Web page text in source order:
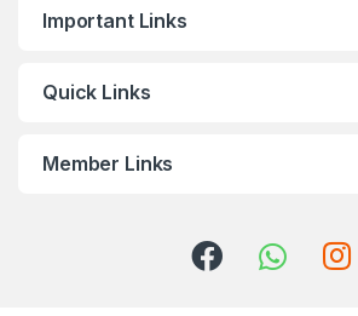
Important Links
Quick Links
Member Links